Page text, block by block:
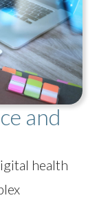
and
health